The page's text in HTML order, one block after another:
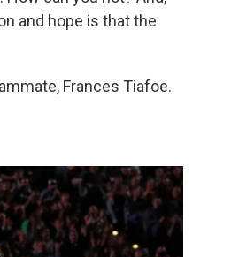
and hope is that the
Frances Tiafoe.